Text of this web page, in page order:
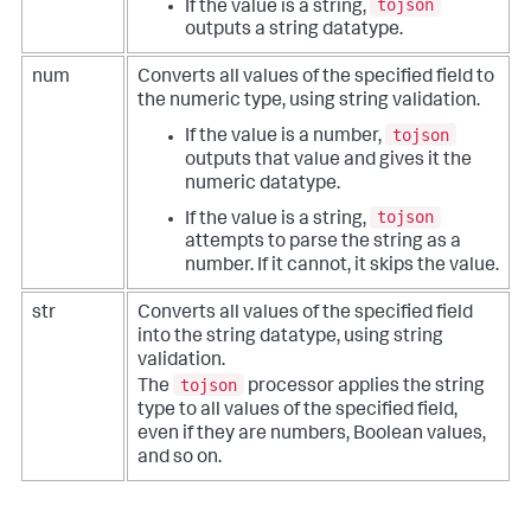
If the value is a string,
tojson
outputs a string datatype.
num
Converts all values of the specified field to
the numeric type, using string validation.
If the value is a number,
tojson
outputs that value and gives it the
numeric datatype.
If the value is a string,
tojson
attempts to parse the string as a
number. If it cannot, it skips the value.
str
Converts all values of the specified field
into the string datatype, using string
validation.
The
tojson
processor applies the string
type to all values of the specified field,
even if they are numbers, Boolean values,
and so on.